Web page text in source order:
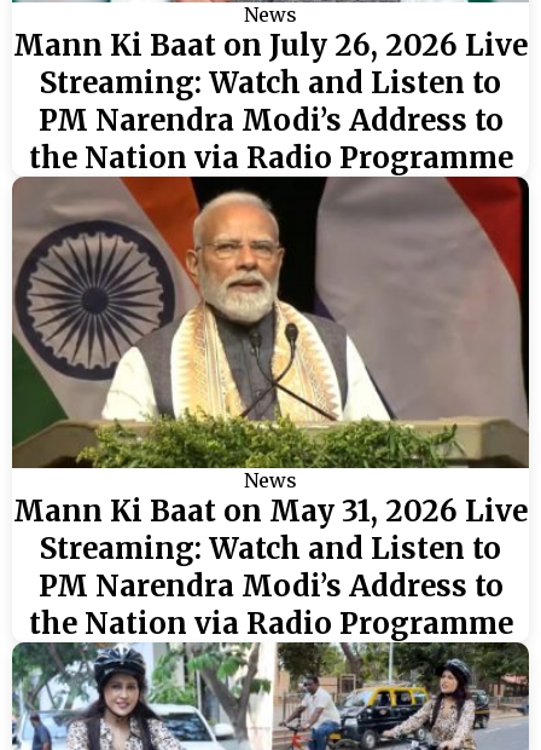
News
Mann Ki Baat on July 26, 2026 Live
Streaming: Watch and Listen to
PM Narendra Modi’s Address to
the Nation via Radio Programme
News
Mann Ki Baat on May 31, 2026 Live
Streaming: Watch and Listen to
PM Narendra Modi’s Address to
the Nation via Radio Programme